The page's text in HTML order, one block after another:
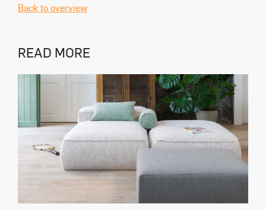
Back to overview
READ MORE